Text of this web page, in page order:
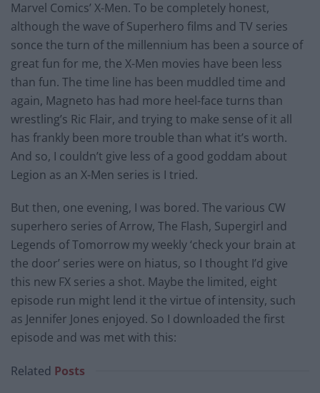
Marvel Comics’ X-Men. To be completely honest,
although the wave of Superhero films and TV series
sonce the turn of the millennium has been a source of
great fun for me, the X-Men movies have been less
than fun. The time line has been muddled time and
again, Magneto has had more heel-face turns than
wrestling’s Ric Flair, and trying to make sense of it all
has frankly been more trouble than what it’s worth.
And so, I couldn’t give less of a good goddam about
Legion as an X-Men series is I tried.
But then, one evening, I was bored. The various CW
superhero series of Arrow, The Flash, Supergirl and
Legends of Tomorrow my weekly ‘check your brain at
the door’ series were on hiatus, so I thought I’d give
this new FX series a shot. Maybe the limited, eight
episode run might lend it the virtue of intensity, such
as Jennifer Jones enjoyed. So I downloaded the first
episode and was met with this:
Related Posts